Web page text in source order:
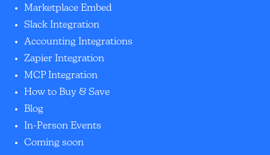
Marketplace Embed
Slack Integration
Accounting Integrations
Zapier Integration
MCP Integration
How to Buy & Save
Blog
In-Person Events
Coming soon